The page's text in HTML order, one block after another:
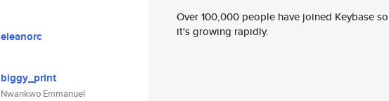
eleanorc
biggy_print
Nwankwo Emmanuel
Over 100,000 people have joined Keybase
it's growing rapidly.